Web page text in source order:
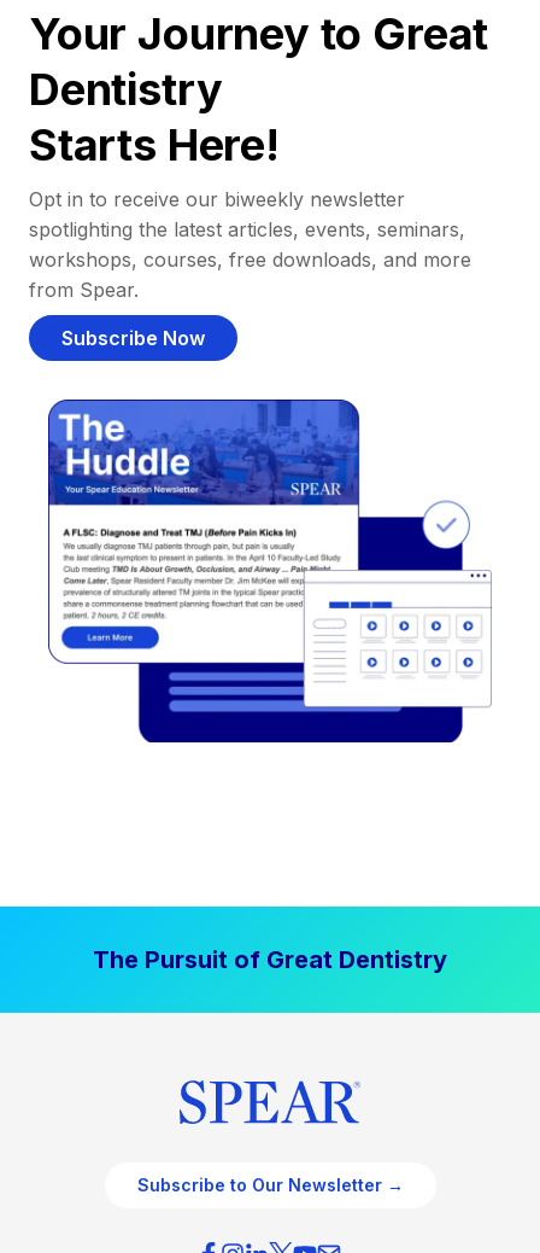
Your Journey to Great
Dentistry
Starts Here!
Opt in to receive our biweekly newsletter
spotlighting the latest articles, events, seminars,
workshops, courses, free downloads, and more
from Spear.
Subscribe Now
The Pursuit of Great Dentistry
Subscribe to Our Newsletter →